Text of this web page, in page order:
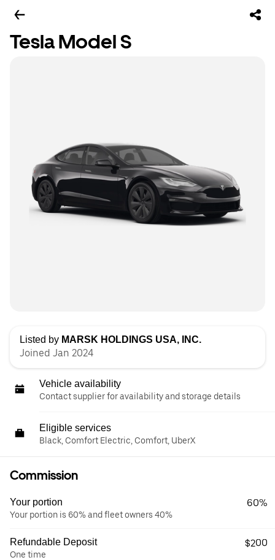
Tesla Model S
Listed by MARSK HOLDINGS USA, INC.
Joined Jan 2024
Vehicle availability
Contact supplier for availability and storage details
Eligible services
Black, Comfort Electric, Comfort, UberX
Commission
Your portion
Your portion is 60% and fleet owners 40%
60%
Refundable Deposit
One time
$200